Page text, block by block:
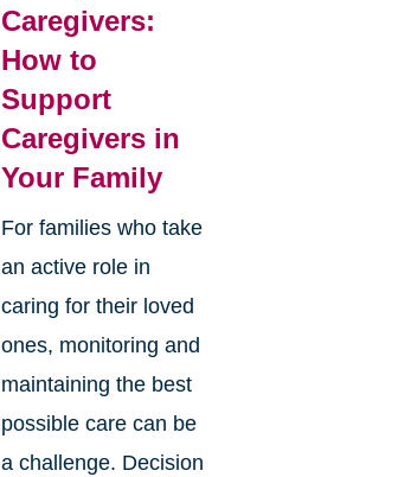
Caregivers:
How to
Support
Caregivers in
Your Family
For families who take
an active role in
caring for their loved
ones, monitoring and
maintaining the best
possible care can be
a challenge. Decision